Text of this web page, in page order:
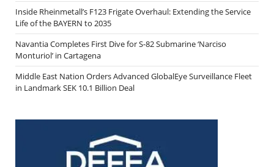
Inside Rheinmetall’s F123 Frigate Overhaul: Extending the Service
Life of the BAYERN to 2035
Navantia Completes First Dive for S-82 Submarine ‘Narciso
Monturiol’ in Cartagena
Middle East Nation Orders Advanced GlobalEye Surveillance Fleet
in Landmark SEK 10.1 Billion Deal